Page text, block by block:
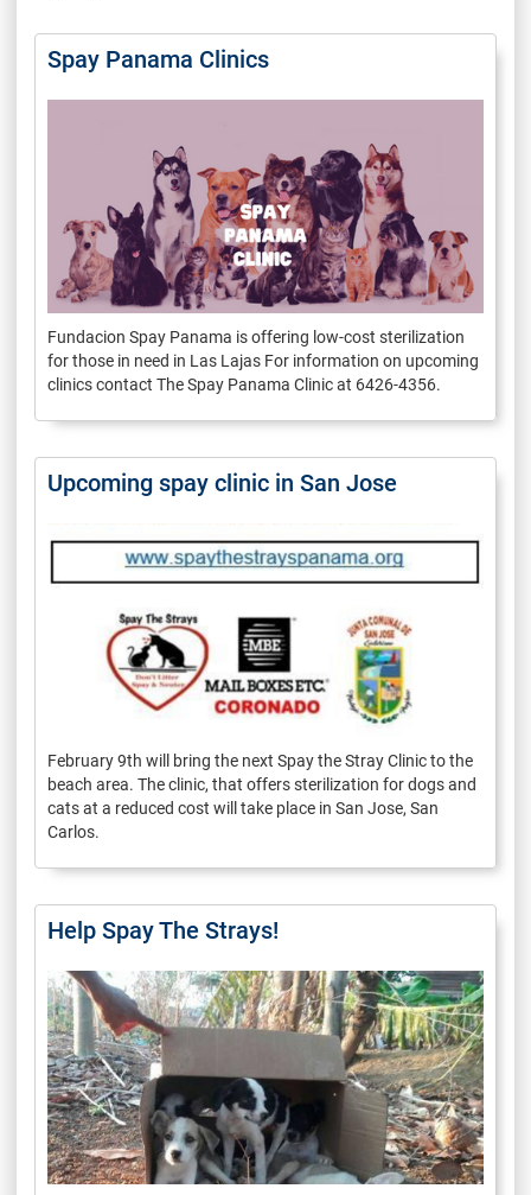
Spay Panama Clinics
Fundacion Spay Panama is offering low-cost sterilization
for those in need in Las Lajas For information on upcoming
clinics contact The Spay Panama Clinic at 6426-4356.
Upcoming spay clinic in San Jose
February 9th will bring the next Spay the Stray Clinic to the
beach area. The clinic, that offers sterilization for dogs and
cats at a reduced cost will take place in San Jose, San
Carlos.
Help Spay The Strays!